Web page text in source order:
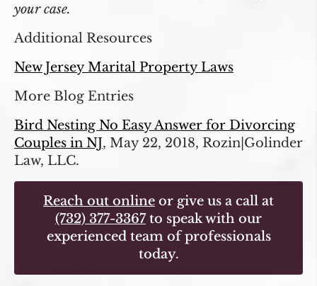
your case.
Additional Resources
New Jersey Marital Property Laws
More Blog Entries
Bird Nesting No Easy Answer for Divorcing
Couples in NJ, May 22, 2018, Rozin|Golinder
Law, LLC.
Reach out online or give us a call at
(732) 377-3367to speak with our
experienced team of professionals
today.